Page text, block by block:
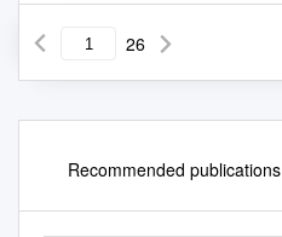
26
Recommended publications